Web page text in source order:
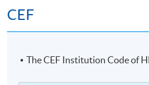
CEF
The CEF Institution Code of